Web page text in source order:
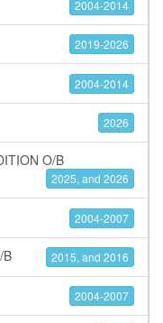
2004-2014
2019-2026
2004-2014
2026
O/B
2025, and 2026
2004-2007
B 2015, and 2016
2004-2007